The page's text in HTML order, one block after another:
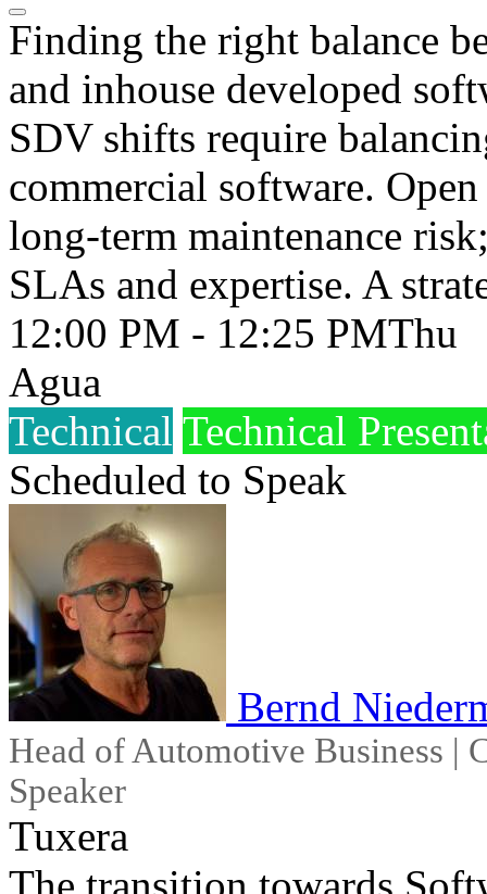
Finding the right balance
and inhouse developed
SDV shifts require
commercial software.
long-term maintenance
SLAs and expertise. A
12:00 PM - 12:25 PMThu
Agua
Technical Technical
Scheduled to Speak
Bernd
Head of Automotive Business |
Speaker
Tuxera